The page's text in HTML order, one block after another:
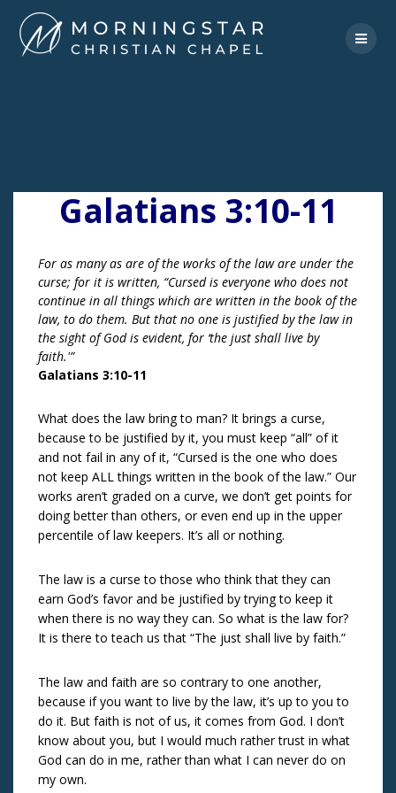
to
content
Galatians 3:10-11
For as many as are of the works of the law are under the
curse; for it is written, “Cursed is everyone who does not
continue in all things which are written in the book of the
law, to do them. But that no one is justified by the law in
the sight of God is evident, for ‘the just shall live by
faith.'”
Galatians 3:10-11
What does the law bring to man? It brings a curse,
because to be justified by it, you must keep “all” of it
and not fail in any of it, “Cursed is the one who does
not keep ALL things written in the book of the law.” Our
works aren’t graded on a curve, we don’t get points for
doing better than others, or even end up in the upper
percentile of law keepers. It’s all or nothing.
The law is a curse to those who think that they can
earn God’s favor and be justified by trying to keep it
when there is no way they can. So what is the law for?
It is there to teach us that “The just shall live by faith.”
The law and faith are so contrary to one another,
because if you want to live by the law, it’s up to you to
do it. But faith is not of us, it comes from God. I don’t
know about you, but I would much rather trust in what
God can do in me, rather than what I can never do on
my own.